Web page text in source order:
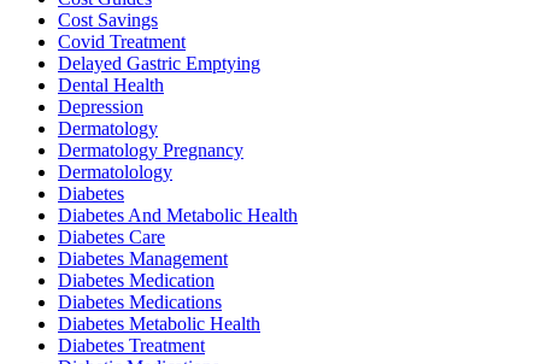
Cost Savings
Covid Treatment
Delayed Gastric Emptying
Dental Health
Depression
Dermatology
Dermatology Pregnancy
Dermatolology
Diabetes
Diabetes And Metabolic Health
Diabetes Care
Diabetes Management
Diabetes Medication
Diabetes Medications
Diabetes Metabolic Health
Diabetes Treatment